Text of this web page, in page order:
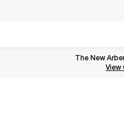
The New
View
View